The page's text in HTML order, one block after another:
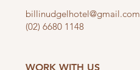
billinudgelhotel@gmail.com
(02) 6680 1148
WORK WITH US